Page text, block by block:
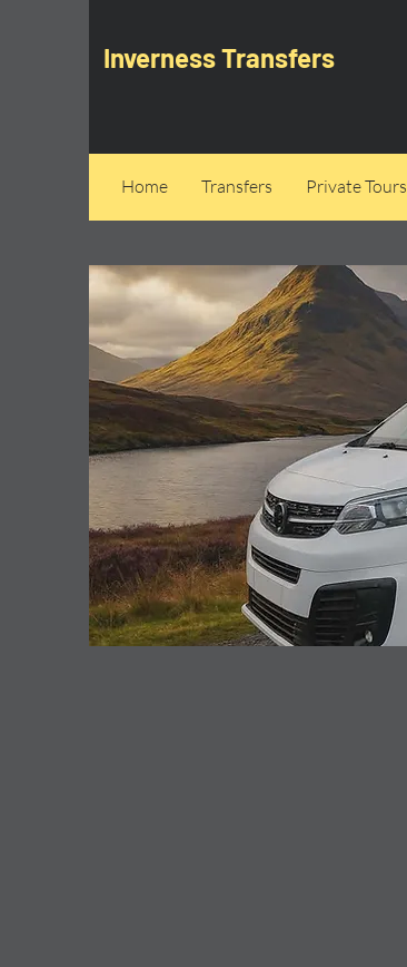
Inverness Transfers
Home Transfers Private Tours